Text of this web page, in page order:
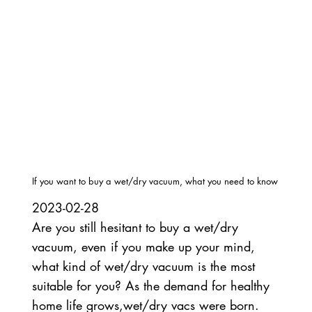
If you want to buy a wet/dry vacuum, what you need to know
2023-02-28
Are you still hesitant to buy a wet/dry
vacuum, even if you make up your mind,
what kind of wet/dry vacuum is the most
suitable for you? As the demand for healthy
home life grows,wet/dry vacs were born.